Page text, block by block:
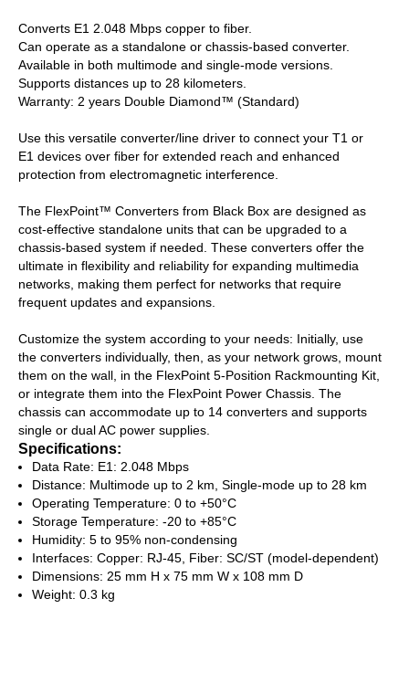
Converts E1 2.048 Mbps copper to fiber.
Can operate as a standalone or chassis-based converter.
Available in both multimode and single-mode versions.
Supports distances up to 28 kilometers.
Warranty: 2 years Double Diamond™ (Standard)
Use this versatile converter/line driver to connect your T1 or
E1 devices over fiber for extended reach and enhanced
protection from electromagnetic interference.
The FlexPoint™ Converters from Black Box are designed as
cost-effective standalone units that can be upgraded to a
chassis-based system if needed. These converters offer the
ultimate in flexibility and reliability for expanding multimedia
networks, making them perfect for networks that require
frequent updates and expansions.
Customize the system according to your needs: Initially, use
the converters individually, then, as your network grows, mount
them on the wall, in the FlexPoint 5-Position Rackmounting Kit,
or integrate them into the FlexPoint Power Chassis. The
chassis can accommodate up to 14 converters and supports
single or dual AC power supplies.
Specifications:
Data Rate: E1: 2.048 Mbps
Distance: Multimode up to 2 km, Single-mode up to 28 km
Operating Temperature: 0 to +50°C
Storage Temperature: -20 to +85°C
Humidity: 5 to 95% non-condensing
Interfaces: Copper: RJ-45, Fiber: SC/ST (model-dependent)
Dimensions: 25 mm H x 75 mm W x 108 mm D
Weight: 0.3 kg